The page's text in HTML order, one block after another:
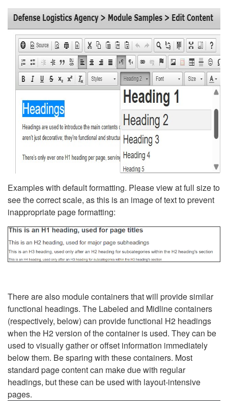
Examples with default formatting. Please view at full size to
see the correct scale, as this is an image of text to prevent
inappropriate page formatting:
There are also module containers that will provide similar
functional headings. The Labeled and Midline containers
(respectively, below) can provide functional H2 headings
when the H2 version of the container is used. They can be
used to visually gather or offset information immediately
below them. Be sparing with these containers. Most
standard page content can make due with regular
headings, but these can be used with layout-intensive
pages.